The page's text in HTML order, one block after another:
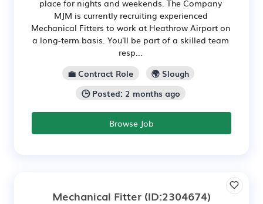
place for nights and weekends. The Company
MJM is currently recruiting experienced
Mechanical Fitters to work at Heathrow Airport on
a long-term basis. You'll be part of a skilled team
resp...
💼 Contract Role
🌍 Slough
🕒 Posted: 2 months ago
Browse Job
Mechanical Fitter (ID:2304674)